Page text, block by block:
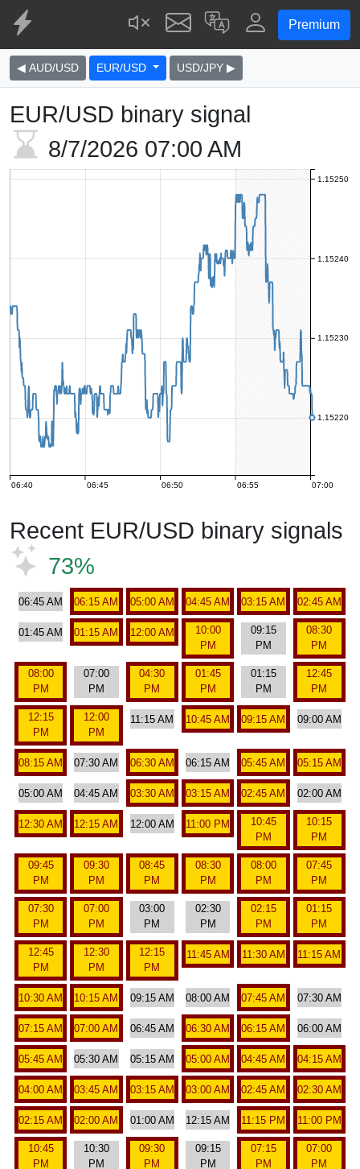
Premium
◀ AUD/USD EUR/USD USD/JPY ▶
EUR/USD binary signal
8/7/2026 07:00 AM
06:40 06:45 06:50 06:55 07:00
1.15220
1.15230
1.15240
1.15250
Recent EUR/USD binary signals
73%
06:45 AM 06:15 AM 05:00 AM 04:45 AM 03:15 AM 02:45 AM
01:45 AM 01:15 AM 12:00 AM
10:00
PM
09:15
PM
08:30
PM
08:00
PM
07:00
PM
04:30
PM
01:45
PM
01:15
PM
12:45
PM
12:15
PM
12:00
PM
11:15 AM 10:45 AM 09:15 AM 09:00 AM
08:15 AM 07:30 AM 06:30 AM 06:15 AM 05:45 AM 05:15 AM
05:00 AM 04:45 AM 03:30 AM 03:15 AM 02:45 AM 02:00 AM
12:30 AM 12:15 AM 12:00 AM 11:00 PM
10:45
PM
10:15
PM
09:45
PM
09:30
PM
08:45
PM
08:30
PM
08:00
PM
07:45
PM
07:30
PM
07:00
PM
03:00
PM
02:30
PM
02:15
PM
01:15
PM
12:45
PM
12:30
PM
12:15
PM
11:45 AM 11:30 AM 11:15 AM
10:30 AM 10:15 AM 09:15 AM 08:00 AM 07:45 AM 07:30 AM
07:15 AM 07:00 AM 06:45 AM 06:30 AM 06:15 AM 06:00 AM
05:45 AM 05:30 AM 05:15 AM 05:00 AM 04:45 AM 04:15 AM
04:00 AM 03:45 AM 03:15 AM 03:00 AM 02:45 AM 02:30 AM
02:15 AM 02:00 AM 01:00 AM 12:15 AM 11:15 PM 11:00 PM
10:45
PM
10:30
PM
09:30
PM
09:15
PM
07:15
PM
07:00
PM